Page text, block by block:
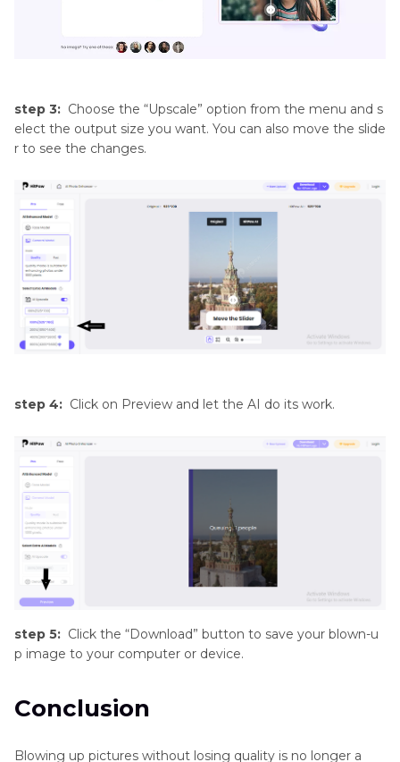
step 3: Choose the “Upscale” option from the menu and s
elect the output size you want. You can also move the slide
r to see the changes.
step 4: Click on Preview and let the AI do its work.
step 5: Click the “Download” button to save your blown-u
p image to your computer or device.
Conclusion
Blowing up pictures without losing quality is no longer a